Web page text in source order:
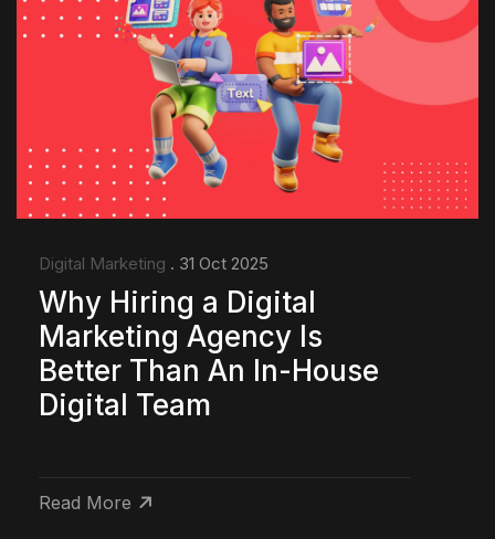
Digital Marketing . 31 Oct 2025
Why Hiring a Digital
Marketing Agency Is
Better Than An In-House
Digital Team
Read More